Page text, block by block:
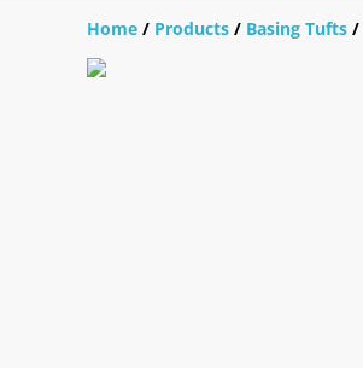
Home / Products / Basing Tufts /